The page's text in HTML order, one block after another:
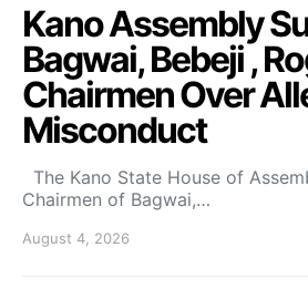
Kano Assembly
Bagwai, Bebeji ,
Chairmen Over
Misconduct
The Kano State House of
Chairmen of Bagwai,…
August 4, 2026